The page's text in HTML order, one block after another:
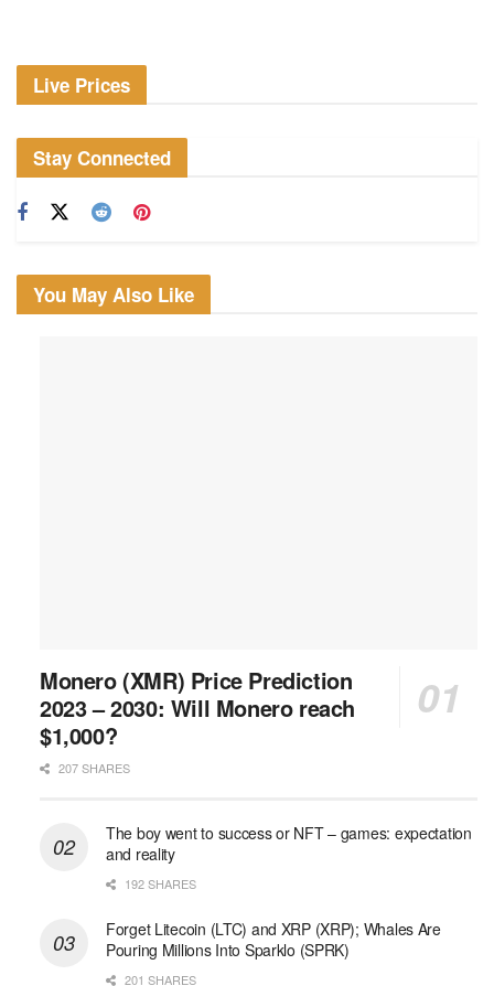
Live Prices
Stay Connected
You May Also Like
Monero (XMR) Price Prediction
2023 – 2030: Will Monero reach
$1,000?
207 SHARES
The boy went to success or NFT – games: expectation
and reality
192 SHARES
Forget Litecoin (LTC) and XRP (XRP); Whales Are
Pouring Millions Into Sparklo (SPRK)
201 SHARES